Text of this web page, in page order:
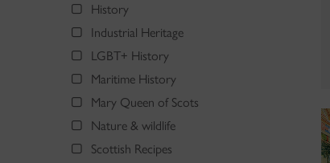
History
Industrial Heritage
LGBT+ History
Maritime History
Mary Queen of Scots
Nature & wildlife
Scottish Recipes